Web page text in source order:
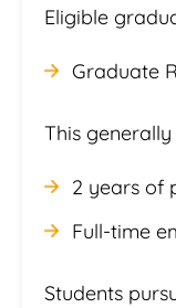
Eligible
Graduate
This
2 years of
Full-time
Students